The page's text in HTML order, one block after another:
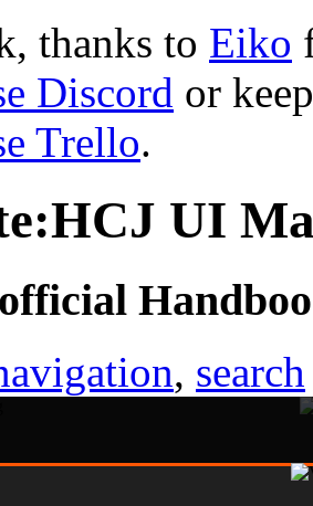
thanks to Eiko
Discord or
Trello.
UI
, search